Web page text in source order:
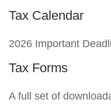
Tax Calendar
2026 Important
Tax Forms
A full set of